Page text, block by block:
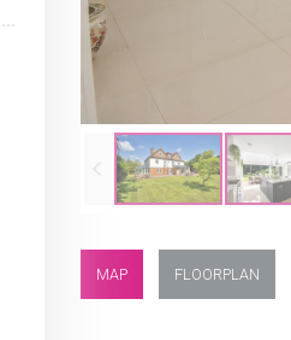
MAP FLOORPLAN